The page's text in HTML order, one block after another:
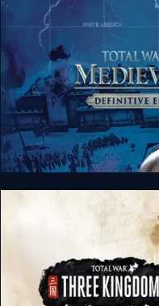
Total War: